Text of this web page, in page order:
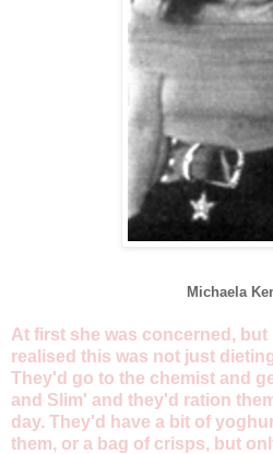
Michaela
At first she was concerned, but
realised this was not just
They'd go to the chemist and
and Slim' and they'd ration
day. They'd have a bit of
them, or a bag of crisps, but